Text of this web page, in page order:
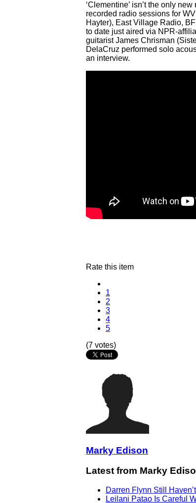
‘Clementine’ isn’t the only
recorded radio sessions for
Hayter), East Village Radio,
to date just aired via NPR-
guitarist James Chrisman
DelaCruz performed solo
an interview.
Rate this item
1
2
3
4
5
(7 votes)
Marky Edison
Latest from Marky
Darren Flynn Still
Leilani Patao Is Careful